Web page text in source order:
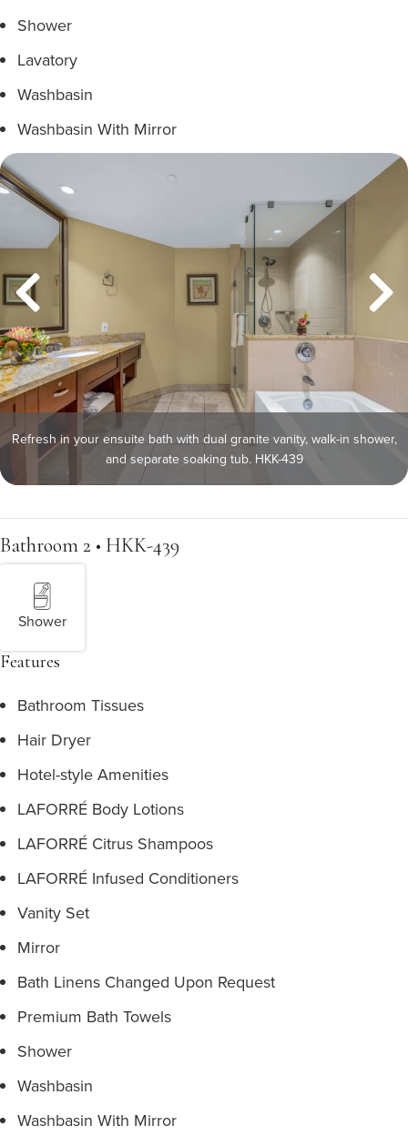
Shower
Lavatory
Washbasin
Washbasin With Mirror
Refresh in your ensuite bath with dual granite vanity, walk-in shower,
and separate soaking tub. HKK-439
Bathroom 2 • HKK-439
Shower
Features
Bathroom Tissues
Hair Dryer
Hotel-style Amenities
LAFORRÉ Body Lotions
LAFORRÉ Citrus Shampoos
LAFORRÉ Infused Conditioners
Vanity Set
Mirror
Bath Linens Changed Upon Request
Premium Bath Towels
Shower
Washbasin
Washbasin With Mirror